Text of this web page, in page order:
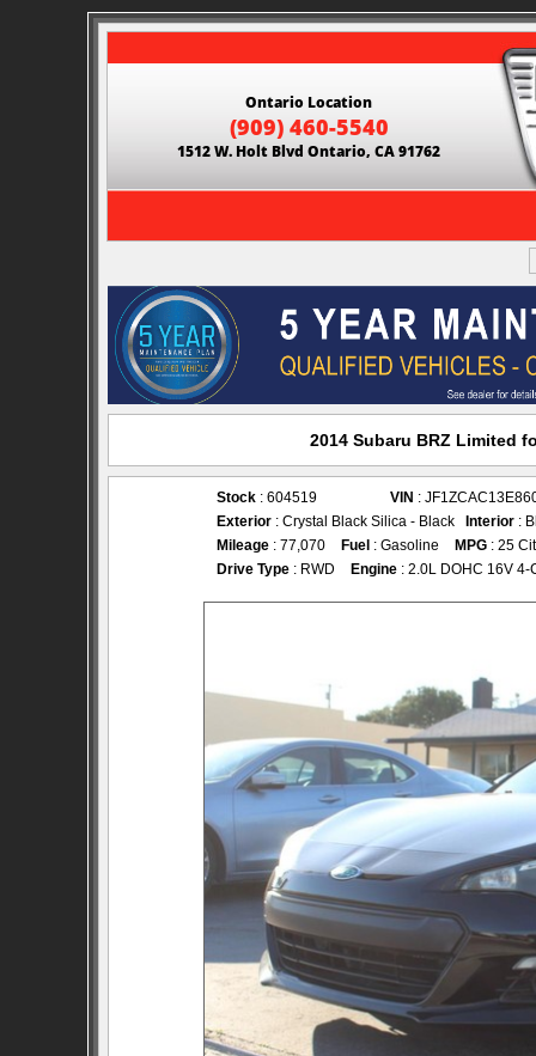
Ontario Location
(909) 460-5540
1512 W. Holt Blvd Ontario, CA 91762
2014 Subaru BRZ Limited
Stock : 604519 VIN :
Exterior : Crystal Black Silica - Black Interior :
Mileage : 77,070 Fuel : Gasoline MPG : 25
Drive Type : RWD Engine : 2.0L DOHC 16V 4-